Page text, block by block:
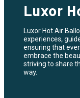
Luxor
Luxor Hot Air
experiences,
ensuring that
embrace the
striving to share
way.